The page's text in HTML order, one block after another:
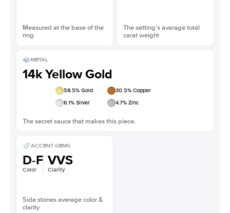
Measured at the base of the
ring
The setting’s average total
carat weight
METAL
14k Yellow Gold
58.5% Gold 30.5% Copper
6.1% Silver 4.7% Zinc
The secret sauce that makes this piece.
ACCENT GEMS
D-F
Color
VVS
Clarity
Side stones average color &
clarity